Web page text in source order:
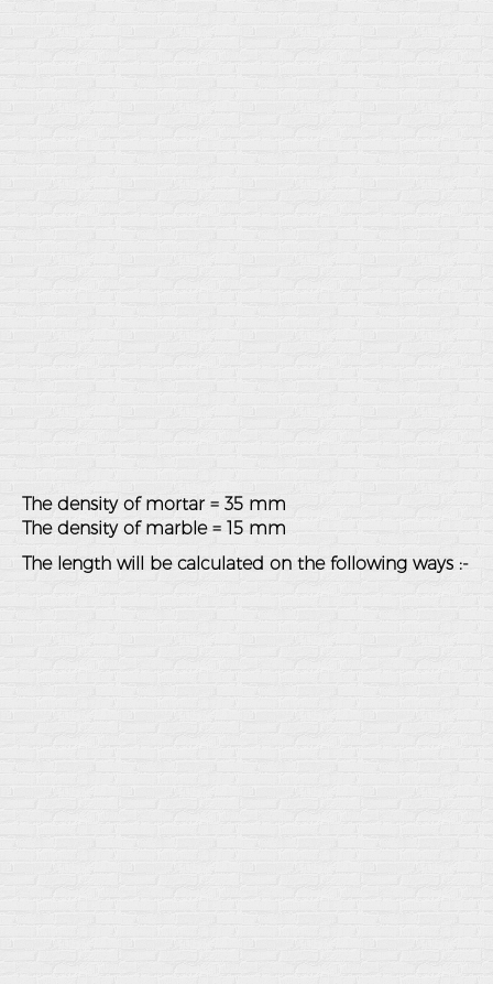
The density of mortar = 35 mm
The density of marble = 15 mm
The length will be calculated on the following ways :-